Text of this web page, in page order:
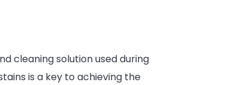
cleaning solution used during
is a key to achieving the